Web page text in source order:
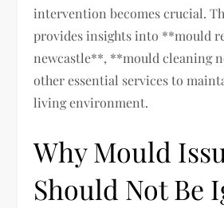
intervention becomes crucial.
provides insights into **mould
newcastle**, **mould cleaning
other essential services to
living environment.
Why Mould
Should Not Be